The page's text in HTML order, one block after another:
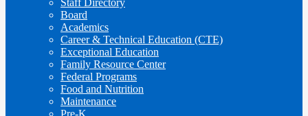
Staff Directory
Board
Academics
Career & Technical Education (CTE)
Exceptional Education
Family Resource Center
Federal Programs
Food and Nutrition
Maintenance
Pre-K